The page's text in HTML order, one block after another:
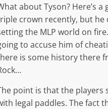
about Tyson? Here’s a
crown recently, but he
the MLP world on
to accuse him of
is some history there
point is that the players
legal paddles. The fact